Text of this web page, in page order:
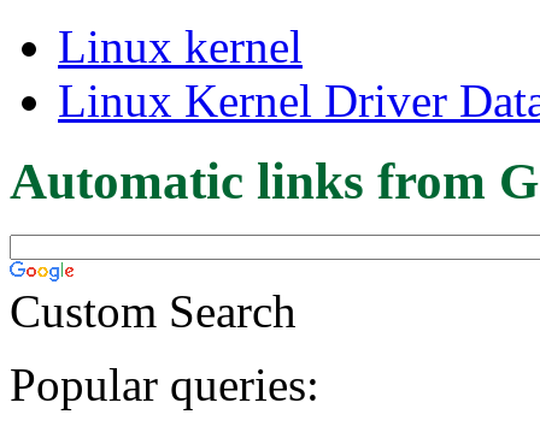
Linux kernel
Linux Kernel Driver
Automatic links from
Custom Search
Popular queries: